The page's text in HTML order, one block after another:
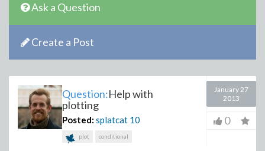
Ask a Question
Create a Post
Question:Help with
plotting
Posted: splatcat 10
plot conditional
January 27
2013
0